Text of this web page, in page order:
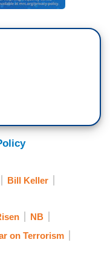
Bill Keller
NB
on Terrorism